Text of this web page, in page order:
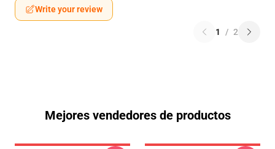
Write your review
1 / 2
Mejores vendedores de productos